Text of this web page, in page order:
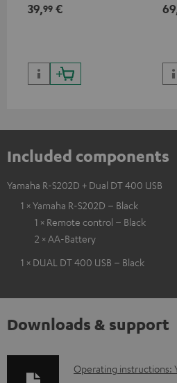
players, available only from
39,99 €
Included components
Yamaha R-S202D + Dual DT 400 USB
1 × Yamaha R-S202D – Black
1 × Remote control – Black
2 × AA-Battery
1 × DUAL DT 400 USB – Black
Downloads & support
D
Operating instructions: